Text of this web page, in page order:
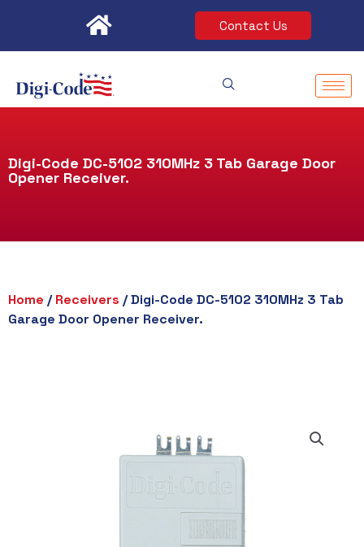
content
Contact Us
Digi-Code DC-5102 310MHz 3 Tab Garage Door
Opener Receiver.
Home /Receivers / Digi-Code DC-5102 310MHz 3 Tab
Garage Door Opener Receiver.